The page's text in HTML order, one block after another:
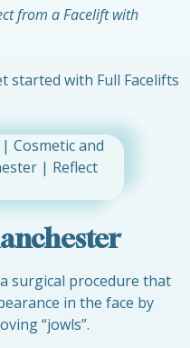
from a Facelift with
started with Full Facelifts
surgical procedure that
in the face by
“jowls”.